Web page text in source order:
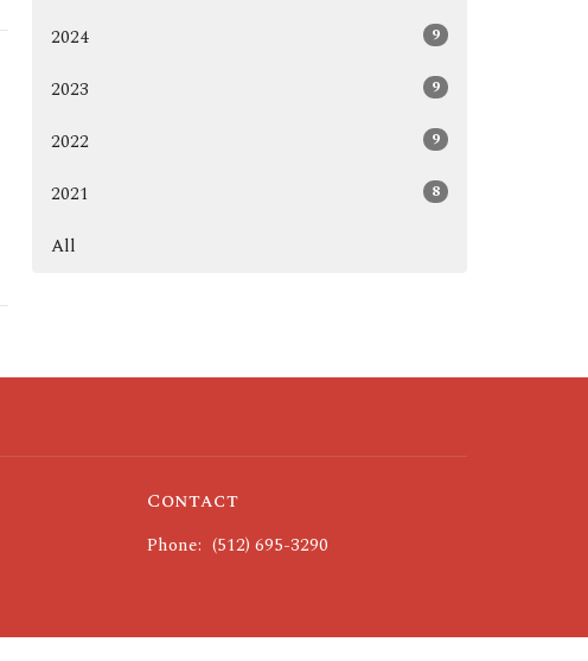
2024 9
2023 9
2022 9
2021 8
All
Contact
Phone: (512) 695-3290